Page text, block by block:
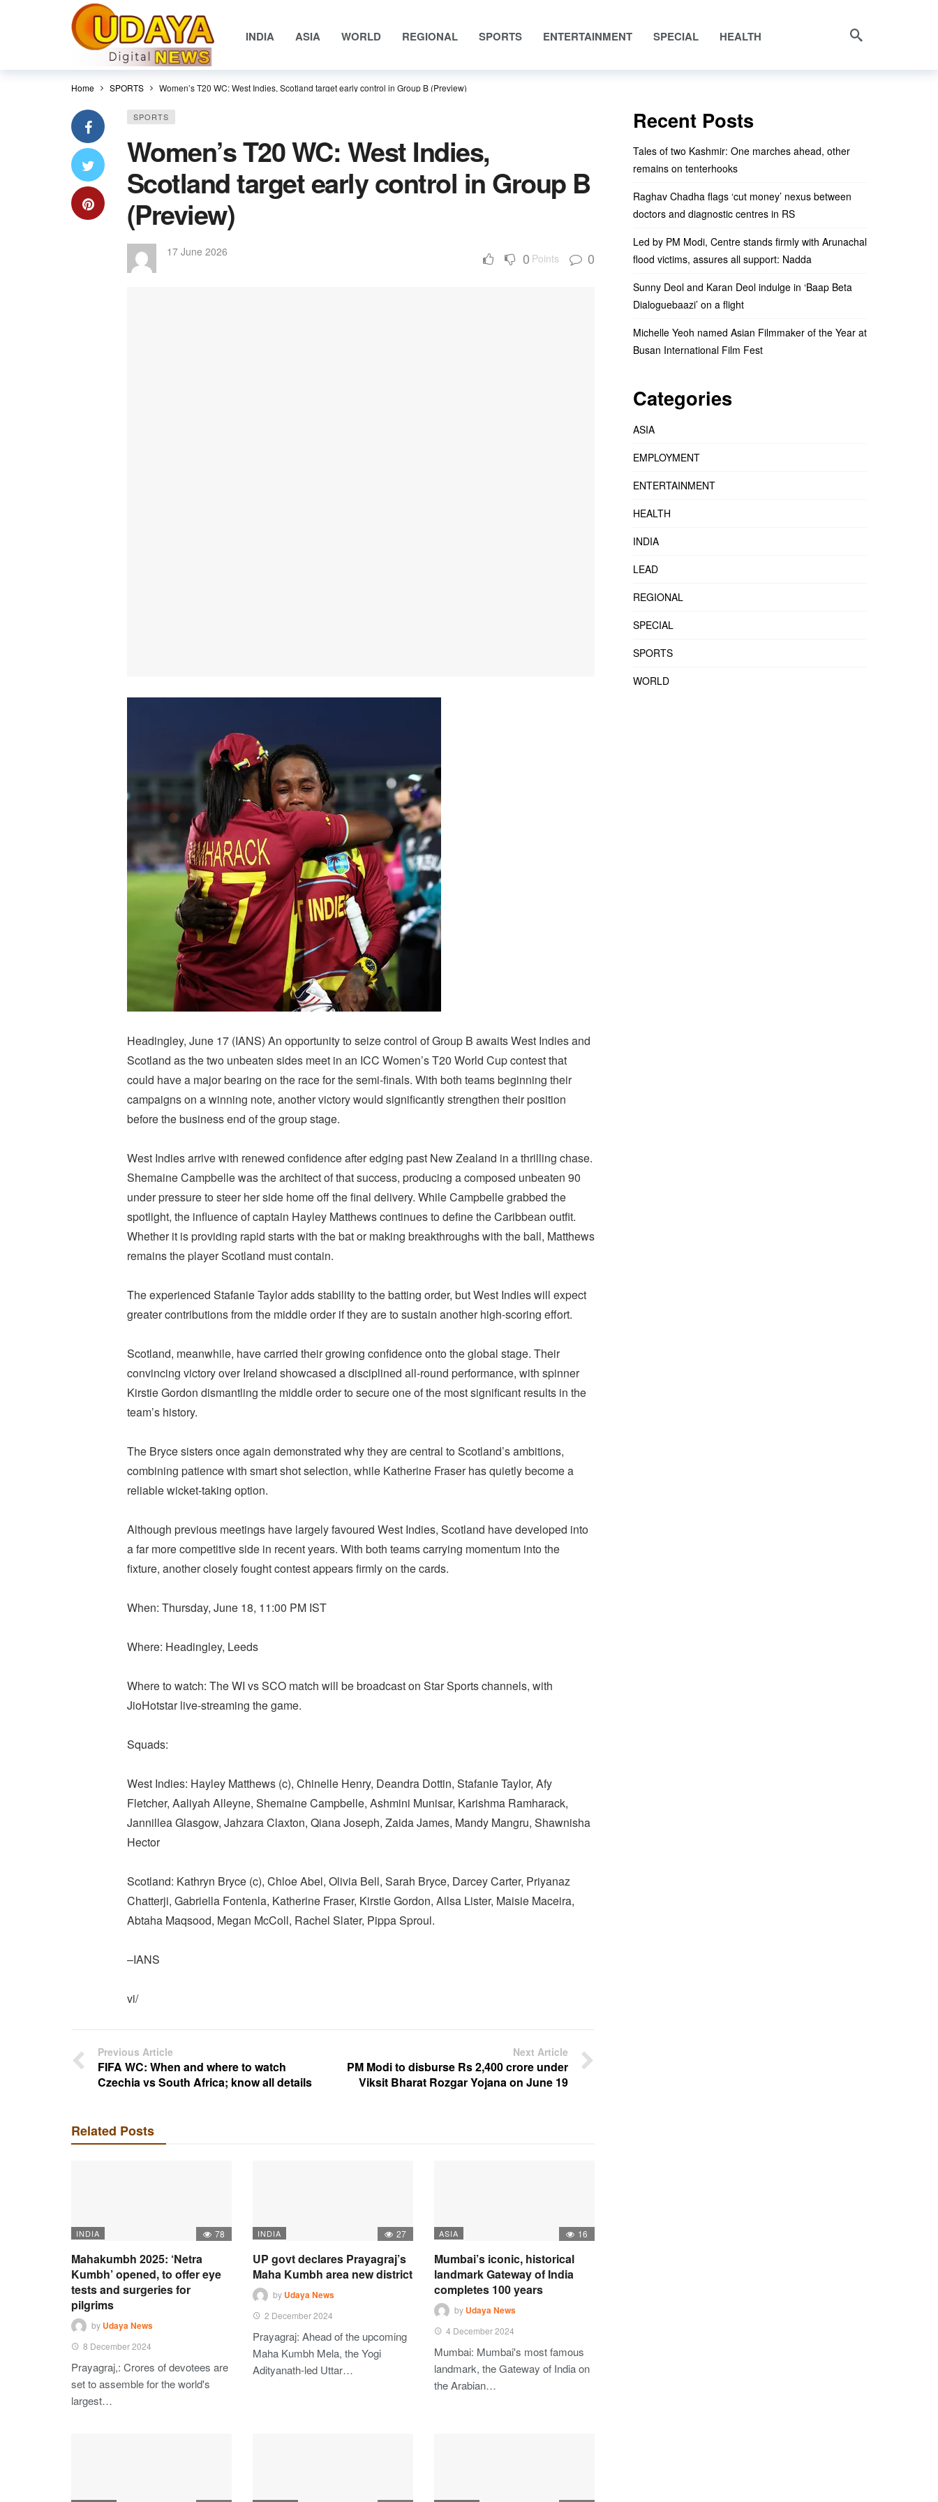
INDIA ASIA WORLD REGIONAL SPORTS ENTERTAINMENT SPECIAL HEALTH
Home SPORTS Women’s T20 WC: West Indies, Scotland target early control in Group B (Preview)
SPORTS
Women’s T20 WC: West Indies,
Scotland target early control in Group B
(Preview)
17 June 2026 0 Points 0
Headingley, June 17 (IANS) An opportunity to seize control of Group B awaits West Indies and
Scotland as the two unbeaten sides meet in an ICC Women’s T20 World Cup contest that
could have a major bearing on the race for the semi-finals. With both teams beginning their
campaigns on a winning note, another victory would significantly strengthen their position
before the business end of the group stage.
West Indies arrive with renewed confidence after edging past New Zealand in a thrilling chase.
Shemaine Campbelle was the architect of that success, producing a composed unbeaten 90
under pressure to steer her side home off the final delivery. While Campbelle grabbed the
spotlight, the influence of captain Hayley Matthews continues to define the Caribbean outfit.
Whether it is providing rapid starts with the bat or making breakthroughs with the ball, Matthews
remains the player Scotland must contain.
The experienced Stafanie Taylor adds stability to the batting order, but West Indies will expect
greater contributions from the middle order if they are to sustain another high-scoring effort.
Scotland, meanwhile, have carried their growing confidence onto the global stage. Their
convincing victory over Ireland showcased a disciplined all-round performance, with spinner
Kirstie Gordon dismantling the middle order to secure one of the most significant results in the
team’s history.
The Bryce sisters once again demonstrated why they are central to Scotland’s ambitions,
combining patience with smart shot selection, while Katherine Fraser has quietly become a
reliable wicket-taking option.
Although previous meetings have largely favoured West Indies, Scotland have developed into
a far more competitive side in recent years. With both teams carrying momentum into the
fixture, another closely fought contest appears firmly on the cards.
When: Thursday, June 18, 11:00 PM IST
Where: Headingley, Leeds
Where to watch: The WI vs SCO match will be broadcast on Star Sports channels, with
JioHotstar live-streaming the game.
Squads:
West Indies: Hayley Matthews (c), Chinelle Henry, Deandra Dottin, Stafanie Taylor, Afy
Fletcher, Aaliyah Alleyne, Shemaine Campbelle, Ashmini Munisar, Karishma Ramharack,
Jannillea Glasgow, Jahzara Claxton, Qiana Joseph, Zaida James, Mandy Mangru, Shawnisha
Hector
Scotland: Kathryn Bryce (c), Chloe Abel, Olivia Bell, Sarah Bryce, Darcey Carter, Priyanaz
Chatterji, Gabriella Fontenla, Katherine Fraser, Kirstie Gordon, Ailsa Lister, Maisie Maceira,
Abtaha Maqsood, Megan McColl, Rachel Slater, Pippa Sproul.
–IANS
vi/
Previous Article
FIFA WC: When and where to watch
Czechia vs South Africa; know all details
Next Article
PM Modi to disburse Rs 2,400 crore under
Viksit Bharat Rozgar Yojana on June 19
Related Posts
INDIA 78
Mahakumbh 2025: ‘Netra
Kumbh’ opened, to offer eye
tests and surgeries for
pilgrims
by Udaya News
8 December 2024
Prayagraj,: Crores of devotees are
set to assemble for the world's
largest…
INDIA 27
UP govt declares Prayagraj’s
Maha Kumbh area new district
by Udaya News
2 December 2024
Prayagraj: Ahead of the upcoming
Maha Kumbh Mela, the Yogi
Adityanath-led Uttar…
ASIA 16
Mumbai’s iconic, historical
landmark Gateway of India
completes 100 years
by Udaya News
4 December 2024
Mumbai: Mumbai's most famous
landmark, the Gateway of India on
the Arabian…
Recent Posts
Tales of two Kashmir: One marches ahead, other
remains on tenterhooks
Raghav Chadha flags ‘cut money’ nexus between
doctors and diagnostic centres in RS
Led by PM Modi, Centre stands firmly with Arunachal
flood victims, assures all support: Nadda
Sunny Deol and Karan Deol indulge in ‘Baap Beta
Dialoguebaazi’ on a flight
Michelle Yeoh named Asian Filmmaker of the Year at
Busan International Film Fest
Categories
ASIA
EMPLOYMENT
ENTERTAINMENT
HEALTH
INDIA
LEAD
REGIONAL
SPECIAL
SPORTS
WORLD